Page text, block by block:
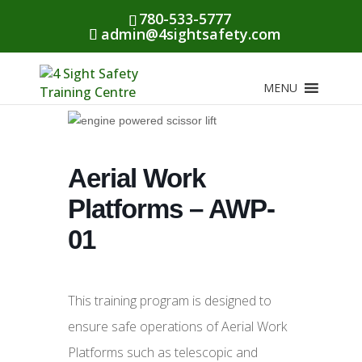
780-533-5777
admin@4sightsafety.com
MENU
Aerial Work
Platforms – AWP-
01
This training program is designed to
ensure safe operations of Aerial Work
Platforms such as telescopic and